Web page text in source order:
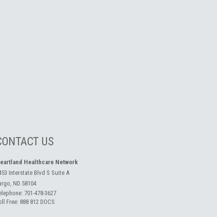
US
Healthcare Network
Interstate Blvd S Suite A
ND 58104
701-478-3627
Free: 888 812 DOCS